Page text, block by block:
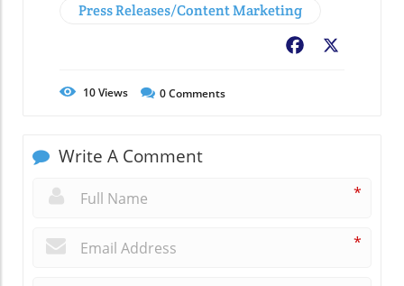
Press Releases/Content Marketing
Facebook
10Views 0Comments
Write A Comment
*
*